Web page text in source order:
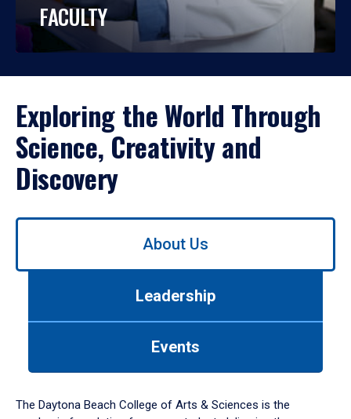
FACULTY
Exploring the World Through
Science, Creativity and
Discovery
Use
down
arrow
About Us
Leadership
Events
The Daytona Beach College of Arts & Sciences is the